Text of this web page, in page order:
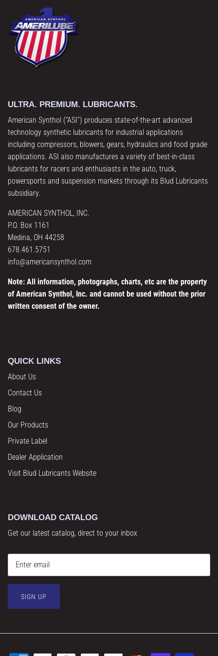
ULTRA. PREMIUM. LUBRICANTS.
American Synthol (“ASI”) produces state-of-the-art advanced
technology synthetic lubricants for industrial applications
including compressors, blowers, gears, hydraulics and food grade
applications. ASI also manufactures a variety of best-in-class
lubricants for racers and enthusiasts in the auto, truck,
powersports and suspension markets through its Blud Lubricants
subsidiary.
AMERICAN SYNTHOL, INC.
P.O. Box 1161
Medina, OH 44258
678.461.5751
info@americansynthol.com
Note: All information, photographs, charts, etc are the property
of American Synthol, Inc. and cannot be used without the prior
written consent of the owner.
QUICK LINKS
About Us
Contact Us
Blog
Our Products
Private Label
Dealer Application
Visit Blud Lubricants Website
DOWNLOAD CATALOG
Get our latest catalog, direct to your inbox
SIGN UP